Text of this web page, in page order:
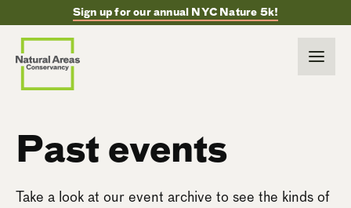
Sign up for our annual NYC Nature 5k!
Past events
Take a look at our event archive to see the kinds of